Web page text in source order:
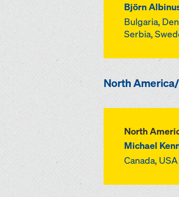
Björn
Bulgaria,
Serbia,
North
North
Michael
Canada, USA